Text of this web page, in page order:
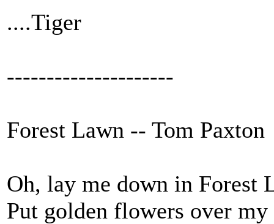
....Tiger
---------------------
Forest Lawn -- Tom Paxton
Oh, lay me down in Forest
Put golden flowers over